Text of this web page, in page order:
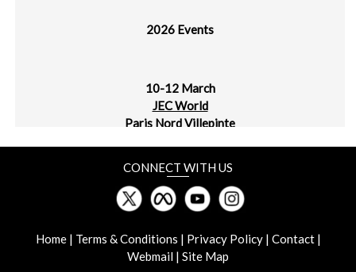
JEC World
Paris Nord Villepinte
30 March - 1 April
plast alger
CIC Algiers
31 March - 2 April
CONNECT WITH US
Home| Terms & Conditions | Privacy Policy| Contact|
Webmail | Site Map